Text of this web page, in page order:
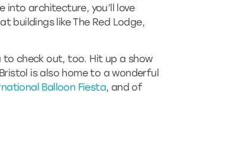
into architecture, you’ll love
buildings like The Red Lodge,
check out, too. Hit up a show
is also home to a wonderful
Balloon Fiesta, and of